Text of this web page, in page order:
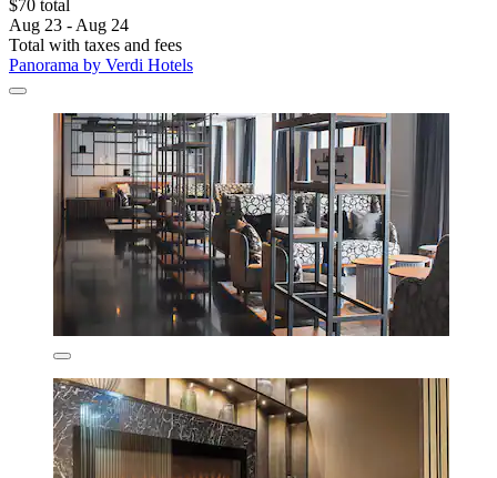
$70 total
Aug 23 - Aug 24
Total with taxes and fees
Panorama by Verdi Hotels